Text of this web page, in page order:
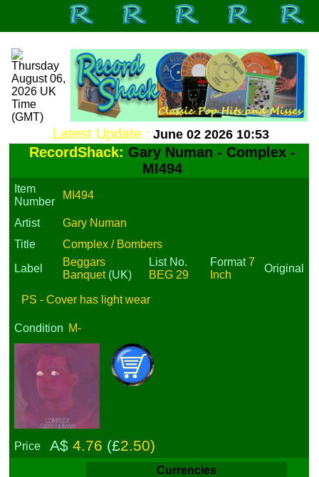
Latest Update : June 02 2026 10:53
RecordShack: Gary Numan - Complex -
MI494
Item
Number
MI494
Artist
Gary Numan
Title
Complex / Bombers
Label
Beggars
Banquet (UK)
List No.
BEG 29
Format7
Inch
Original
PS - Cover has light wear
Condition M-
Price A$4.76 (£2.50)
Currencies